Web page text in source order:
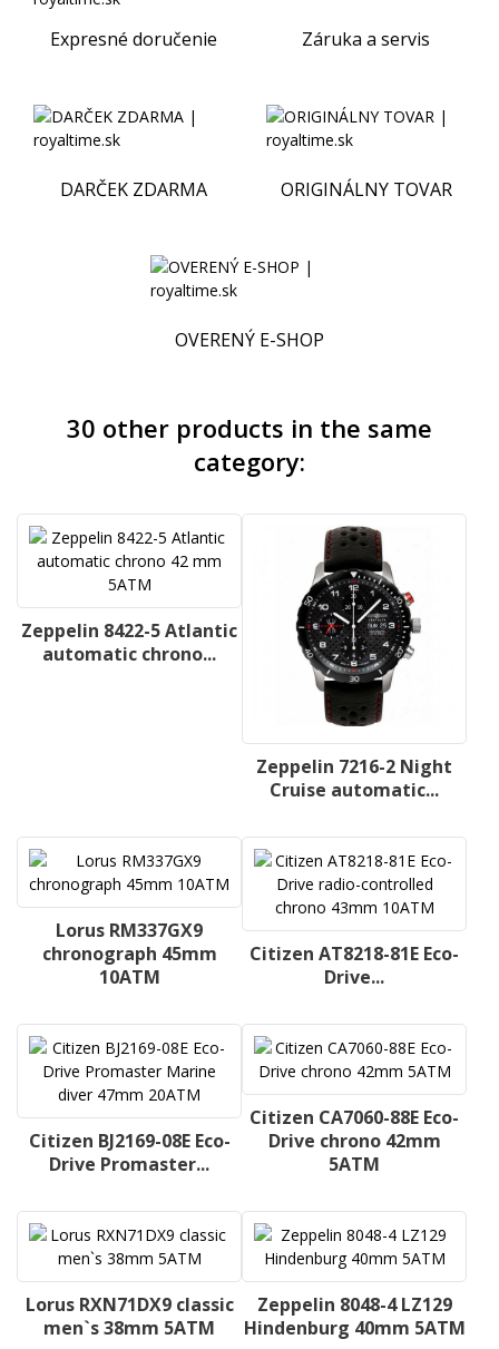
Expresné doručenie Záruka a servis
DARČEK ZDARMA ORIGINÁLNY TOVAR
OVERENÝ E-SHOP
30 other products in the same
category:
Zeppelin 8422-5 Atlantic
automatic chrono...
Zeppelin 7216-2 Night
Cruise automatic...
Lorus RM337GX9
chronograph 45mm
10ATM
Citizen AT8218-81E Eco-
Drive...
Citizen BJ2169-08E Eco-
Drive Promaster...
Citizen CA7060-88E Eco-
Drive chrono 42mm
5ATM
Lorus RXN71DX9 classic
men`s 38mm 5ATM
Zeppelin 8048-4 LZ129
Hindenburg 40mm 5ATM